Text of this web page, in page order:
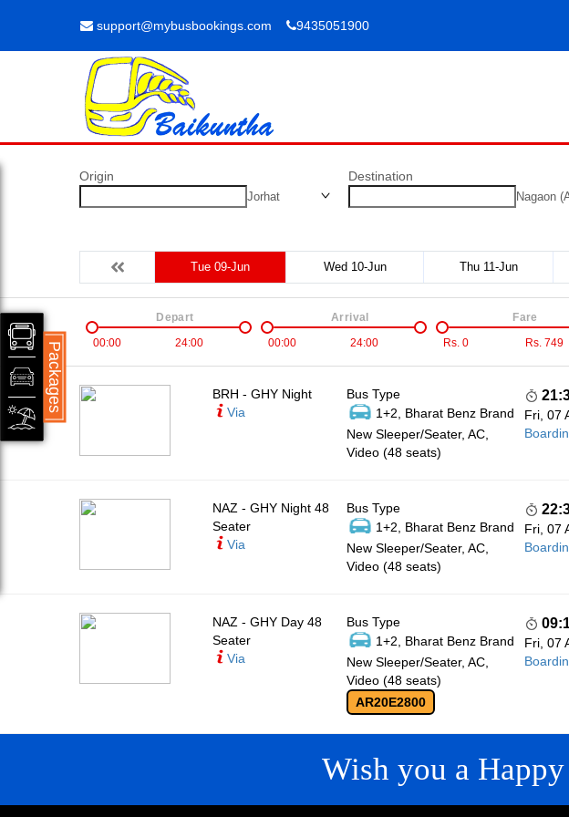
support@mybusbookings.com 9435051900
Origin
Jorhat
Destination
Nagaon
Tue 09-Jun Wed 10-Jun Thu 11-Jun
00:00 24:00
Depart
00:00
24:00
Arrival
Rs. 0 Rs. 749
Fare
BRH - GHY Night
Via
Bus Type
1+2, Bharat Benz Brand
New Sleeper/Seater, AC,
Video (48 seats)
Fri, 07
NAZ - GHY Night 48
Seater
Via
Bus Type
1+2, Bharat Benz Brand
New Sleeper/Seater, AC,
Video (48 seats)
Fri, 07
NAZ - GHY Day 48
Seater
Via
Bus Type
1+2, Bharat Benz Brand
New Sleeper/Seater, AC,
Video (48 seats)
AR20E2800
Fri, 07
Wish you a
Packages